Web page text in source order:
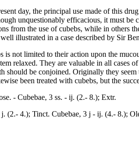
day, the principal use made of this
unquestionably efficacious, it must be
from the use of cubebs, while in others
illustrated in a case described by Sir
is not limited to their action upon the
relaxed. They are valuable in all cases
should be conjoined. Originally they
been treated with cubebs, but the
- Cubebae, 3 ss. - ij. (2.- 8.); Extr.
j. (2.- 4.); Tinct. Cubebae, 3 j - ij. (4.- 8.);